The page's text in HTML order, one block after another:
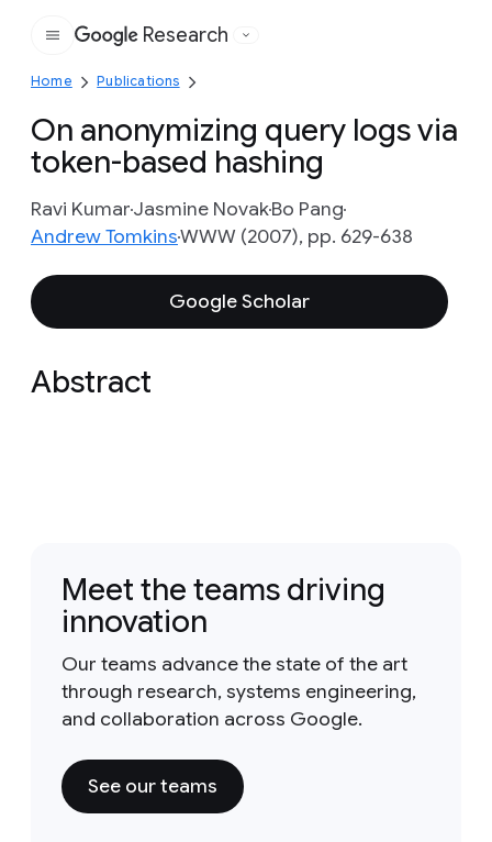
Google
Research
Home Publications
On anonymizing query logs via
token-based hashing
Ravi KumarJasmine NovakBo Pang
Andrew TomkinsWWW (2007), pp. 629-638
Google Scholar
Abstract
Meet the teams driving
innovation
Our teams advance the state of the art
through research, systems engineering,
and collaboration across Google.
See our teams